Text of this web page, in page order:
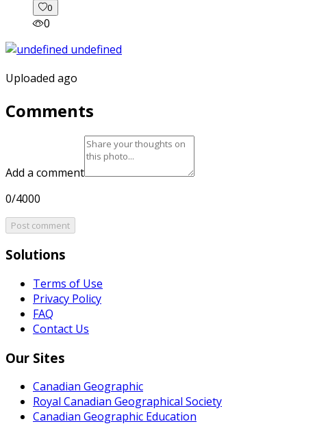
0
0
Uploaded ago
Comments
Add a comment
0/4000
Post comment
Solutions
Terms of Use
Privacy Policy
FAQ
Contact Us
Our Sites
Canadian Geographic
Royal Canadian Geographical Society
Canadian Geographic Education